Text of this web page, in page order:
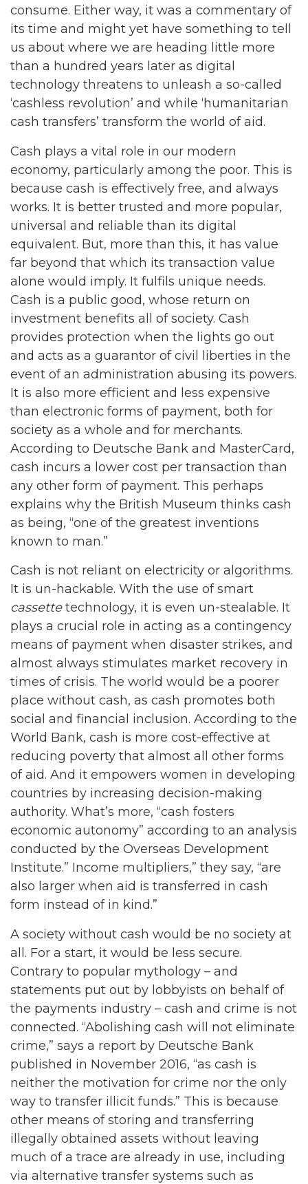
consume. Either way, it was a commentary of
its time and might yet have something to tell
us about where we are heading little more
than a hundred years later as digital
technology threatens to unleash a so-called
‘cashless revolution’ and while ‘humanitarian
cash transfers’ transform the world of aid.
Cash plays a vital role in our modern
economy, particularly among the poor. This is
because cash is effectively free, and always
works. It is better trusted and more popular,
universal and reliable than its digital
equivalent. But, more than this, it has value
far beyond that which its transaction value
alone would imply. It fulfils unique needs.
Cash is a public good, whose return on
investment benefits all of society. Cash
provides protection when the lights go out
and acts as a guarantor of civil liberties in the
event of an administration abusing its powers.
It is also more efficient and less expensive
than electronic forms of payment, both for
society as a whole and for merchants.
According to Deutsche Bank and MasterCard,
cash incurs a lower cost per transaction than
any other form of payment. This perhaps
explains why the British Museum thinks cash
as being, “one of the greatest inventions
known to man.”
Cash is not reliant on electricity or algorithms.
It is un-hackable. With the use of smart
cassettetechnology, it is even un-stealable. It
plays a crucial role in acting as a contingency
means of payment when disaster strikes, and
almost always stimulates market recovery in
times of crisis. The world would be a poorer
place without cash, as cash promotes both
social and financial inclusion. According to the
World Bank, cash is more cost-effective at
reducing poverty that almost all other forms
of aid. And it empowers women in developing
countries by increasing decision-making
authority. What’s more, “cash fosters
economic autonomy” according to an analysis
conducted by the Overseas Development
Institute.” Income multipliers,” they say, “are
also larger when aid is transferred in cash
form instead of in kind.”
A society without cash would be no society at
all. For a start, it would be less secure.
Contrary to popular mythology – and
statements put out by lobbyists on behalf of
the payments industry – cash and crime is not
connected. “Abolishing cash will not eliminate
crime,” says a report by Deutsche Bank
published in November 2016, “as cash is
neither the motivation for crime nor the only
way to transfer illicit funds.” This is because
other means of storing and transferring
illegally obtained assets without leaving
much of a trace are already in use, including
via alternative transfer systems such as